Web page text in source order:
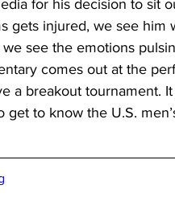
for his decision to sit
gets injured, we see him
see the emotions
comes out at the
a breakout tournament.
to know the U.S.